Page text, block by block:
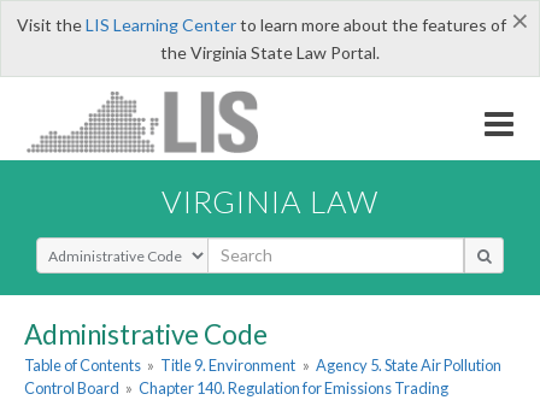
×
Visit theLIS Learning Centerto learn more about the features of
the Virginia State Law Portal.
VIRGINIA LAW
Select Search Type
Administrative Code
Table of Contents » Title 9. Environment » Agency 5. State Air Pollution
Control Board » Chapter 140. Regulation for Emissions Trading